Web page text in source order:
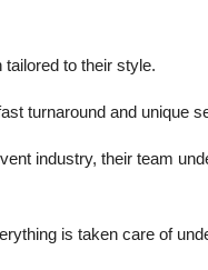
to their style.
turnaround and unique
industry, their team
is taken care of